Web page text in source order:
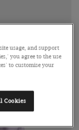
usage, and support
you agree to the use
to customise your
Cookies